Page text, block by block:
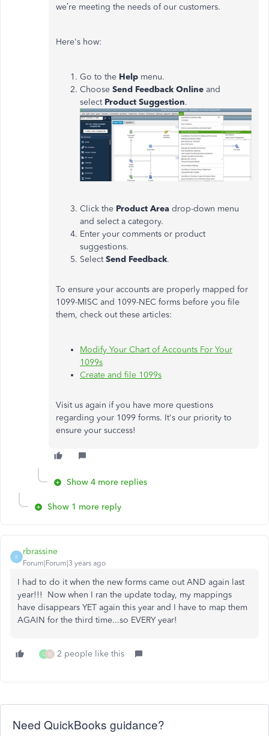
we’re meeting the needs of our customers.
Here's how:
Go to the Help menu.
Choose Send Feedback Online and
select Product Suggestion.
Click the Product Area drop-down menu
and select a category.
Enter your comments or product
suggestions.
SelectSend Feedback.
To ensure your accounts are properly mapped for
1099-MISC and 1099-NEC forms before you file
them, check out these articles:
Modify Your Chart of Accounts For Your
1099s
Create and file 1099s
Visit us again if you have more questions
regarding your 1099 forms. It's our priority to
ensure your success!
Show 4 more replies
Show 1 more reply
R
rbrassine
Forum|Forum|3 years ago
I had to do it when the new forms came out AND again last
year!!! Now when I ran the update today, my mappings
have disappears YET again this year and I have to map them
AGAIN for the third time...so EVERY year!
C H 2 people like this
Need QuickBooks guidance?